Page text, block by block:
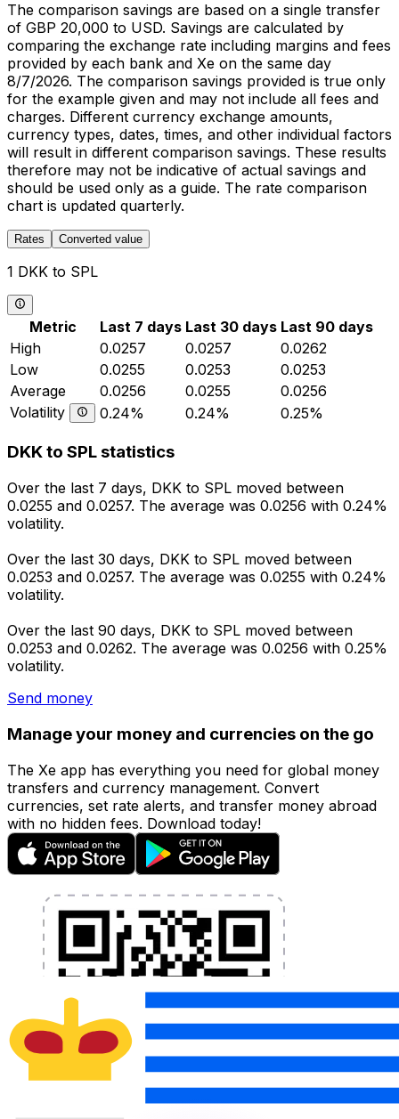
The comparison savings are based on a single transfer
of GBP 20,000 to USD. Savings are calculated by
comparing the exchange rate including margins and fees
provided by each bank and Xe on the same day
8/7/2026. The comparison savings provided is true only
for the example given and may not include all fees and
charges. Different currency exchange amounts,
currency types, dates, times, and other individual factors
will result in different comparison savings. These results
therefore may not be indicative of actual savings and
should be used only as a guide. The rate comparison
chart is updated quarterly.
Rates Converted value
1 DKK to SPL
Metric Last 7 days Last 30 days Last 90 days
High
0.0257 0.0257
0.0262
Low
0.0255 0.0253
0.0253
Average
0.0256 0.0255
0.0256
Volatility
0.24% 0.24% 0.25%
DKK to SPL statistics
Over the last 7 days, DKK to SPL moved between
0.0255 and 0.0257. The average was 0.0256 with 0.24%
volatility.
Over the last 30 days, DKK to SPL moved between
0.0253 and 0.0257. The average was 0.0255 with 0.24%
volatility.
Over the last 90 days, DKK to SPL moved between
0.0253 and 0.0262. The average was 0.0256 with 0.25%
volatility.
Send money
Manage your money and currencies on the go
The Xe app has everything you need for global money
transfers and currency management. Convert
currencies, set rate alerts, and transfer money abroad
with no hidden fees. Download today!